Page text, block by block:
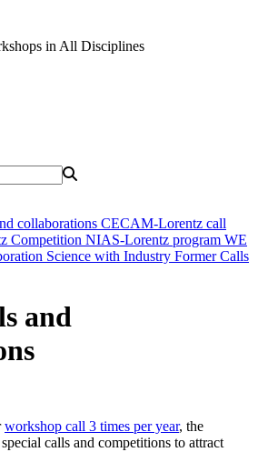
in All Disciplines
collaborations CECAM-Lorentz call
Competition NIAS-Lorentz program WE
Science with Industry Former Calls
and
workshop call 3 times per year, the
calls and competitions to attract